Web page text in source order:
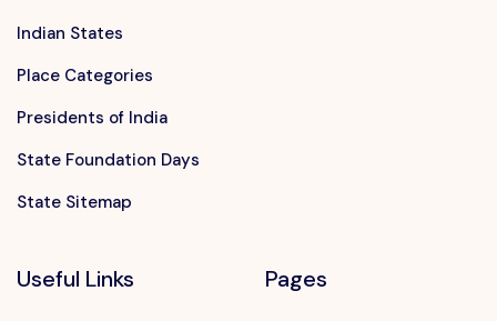
Indian States
Place Categories
Presidents of India
State Foundation Days
State Sitemap
Useful Links Pages